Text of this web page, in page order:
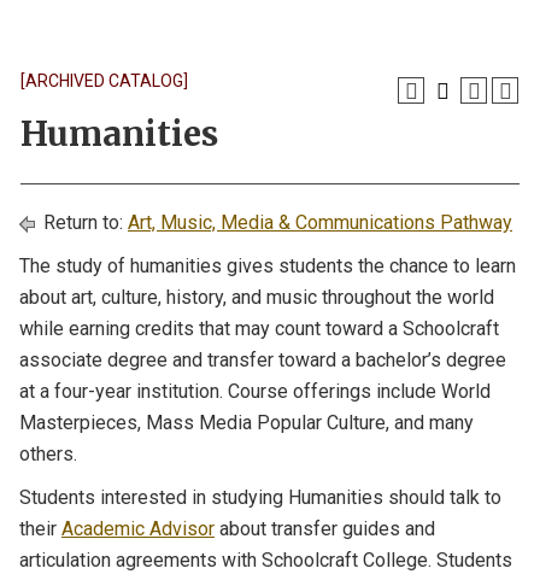
[ARCHIVED CATALOG]
Humanities
Return to: Art, Music, Media & Communications Pathway
The study of humanities gives students the chance to learn
about art, culture, history, and music throughout the world
while earning credits that may count toward a Schoolcraft
associate degree and transfer toward a bachelor’s degree
at a four-year institution. Course offerings include World
Masterpieces, Mass Media Popular Culture, and many
others.
Students interested in studying Humanities should talk to
their Academic Advisor about transfer guides and
articulation agreements with Schoolcraft College. Students